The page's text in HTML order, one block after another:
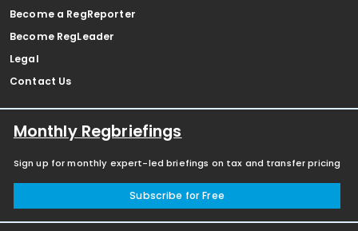
Become a RegReporter
Become RegLeader
Legal
Contact Us
Monthly Regbriefings
Sign up for monthly expert-led briefings on tax and transfer pricing
Subscribe for Free